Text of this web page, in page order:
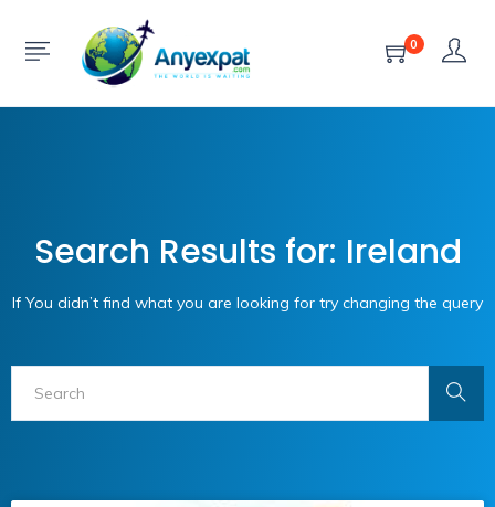
0
Search Results for: Ireland
If You didn’t find what you are looking for try changing the query